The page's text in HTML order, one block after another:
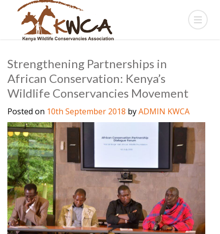
Strengthening Partnerships in
African Conservation: Kenya’s
Wildlife Conservancies Movement
Posted on 10th September 2018 byADMIN KWCA